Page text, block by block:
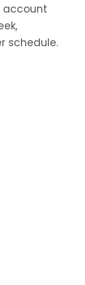
account
schedule.